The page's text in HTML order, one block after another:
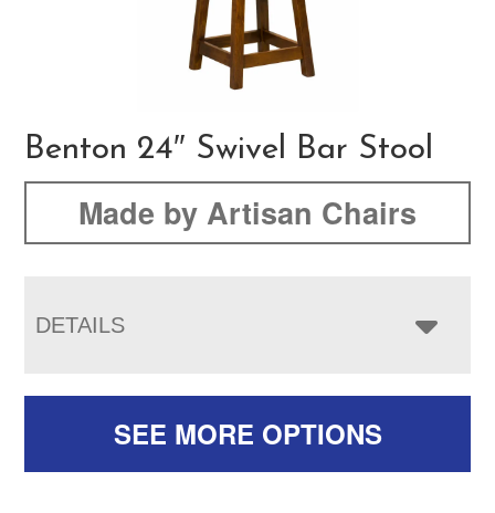
Benton 24″ Swivel Bar Stool
Made by Artisan Chairs
DETAILS
SEE MORE OPTIONS